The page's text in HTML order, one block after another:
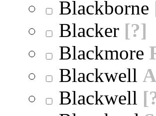
Blackborne
Blacker [?]
Blackmore
Blackwell
Blackwell